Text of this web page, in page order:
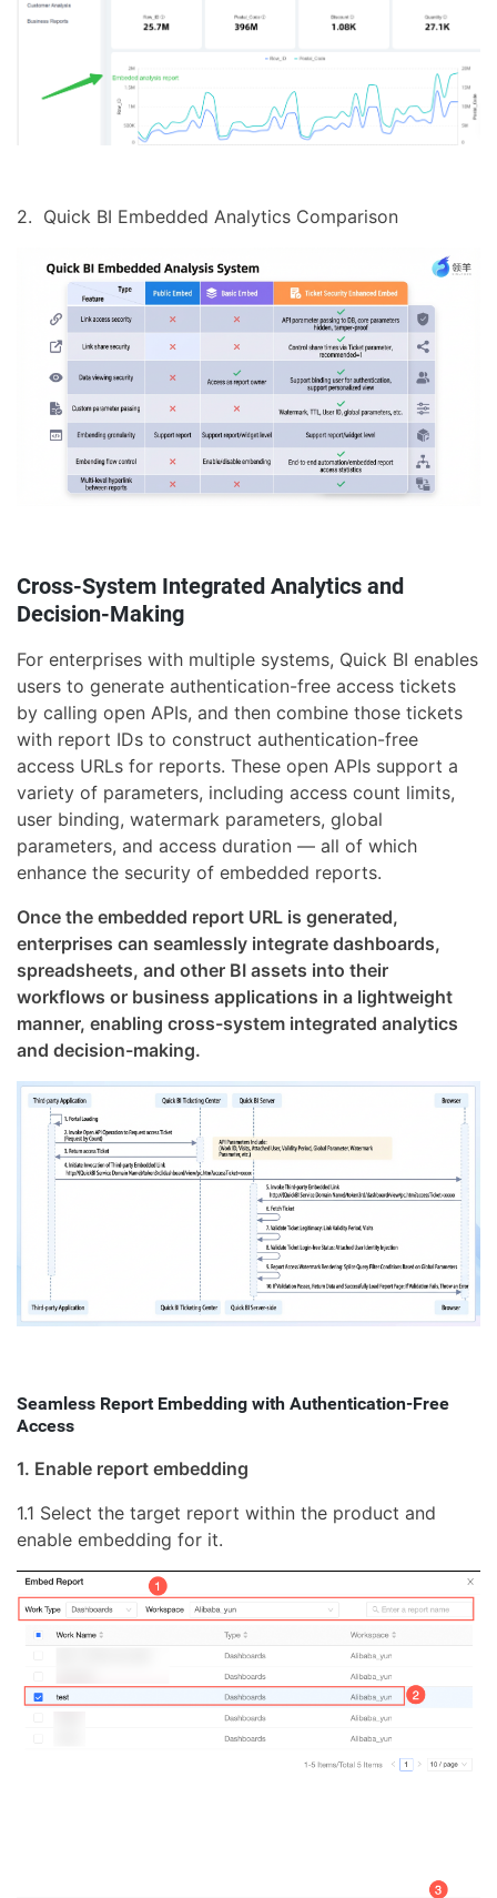
2. Quick BI Embedded Analytics Comparison
Cross-System Integrated Analytics and
Decision-Making
For enterprises with multiple systems, Quick BI enables
users to generate authentication-free access tickets
by calling open APIs, and then combine those tickets
with report IDs to construct authentication-free
access URLs for reports. These open APIs support a
variety of parameters, including access count limits,
user binding, watermark parameters, global
parameters, and access duration — all of which
enhance the security of embedded reports.
Once the embedded report URL is generated,
enterprises can seamlessly integrate dashboards,
spreadsheets, and other BI assets into their
workflows or business applications in a lightweight
manner, enabling cross-system integrated analytics
and decision-making.
Seamless Report Embedding with Authentication-Free
Access
1. Enable report embedding
1.1 Select the target report within the product and
enable embedding for it.